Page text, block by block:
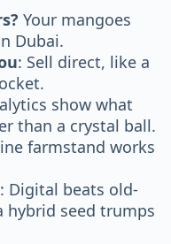
Your mangoes
Dubai.
: Sell direct, like a
show what
than a crystal ball.
farmstand works
: Digital beats old-
hybrid seed trumps